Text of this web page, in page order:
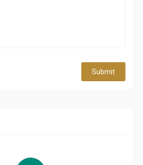
Submit